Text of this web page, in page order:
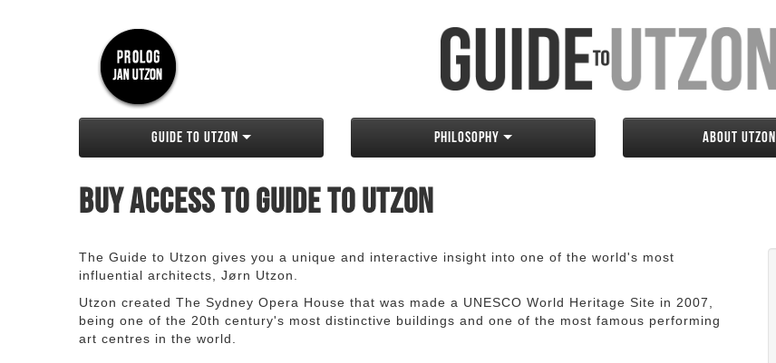
Guide to Utzon Philosophy About Utzon
Buy access to Guide to Utzon
The Guide to Utzon gives you a unique and interactive insight into one of the world's most
influential architects, Jørn Utzon.
Utzon created The Sydney Opera House that was made a UNESCO World Heritage Site in 2007,
being one of the 20th century's most distinctive buildings and one of the most famous performing
art centres in the world.